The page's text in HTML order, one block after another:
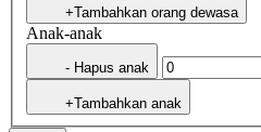
+Tambahkan orang dewasa
Anak-anak
- Hapus anak
+Tambahkan anak